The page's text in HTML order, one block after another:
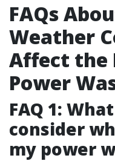
FAQs
Weather
Affect the
Power
FAQ 1:
consider
my power